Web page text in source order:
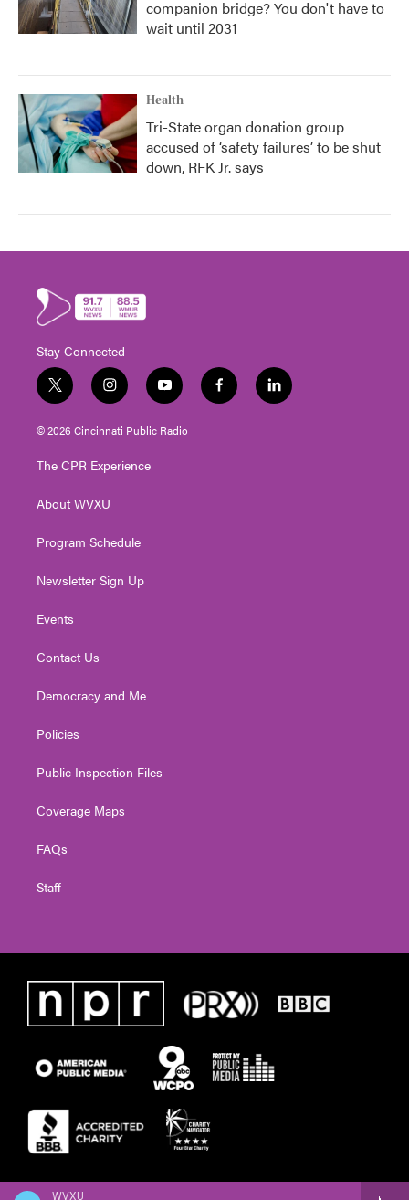
WVXU
companion bridge? You don't have to
wait until 2031
Health
Tri-State organ donation group
accused of ‘safety failures’ to be shut
down, RFK Jr. says
Stay Connected
t
w
i
t
e
i
n
s
t
g
a
y
o
u
t
f
a
l
i
© 2026 Cincinnati Public Radio
The CPR Experience
About WVXU
Program Schedule
Newsletter Sign Up
Events
Contact Us
Democracy and Me
Policies
Public Inspection Files
Coverage Maps
FAQs
Staff